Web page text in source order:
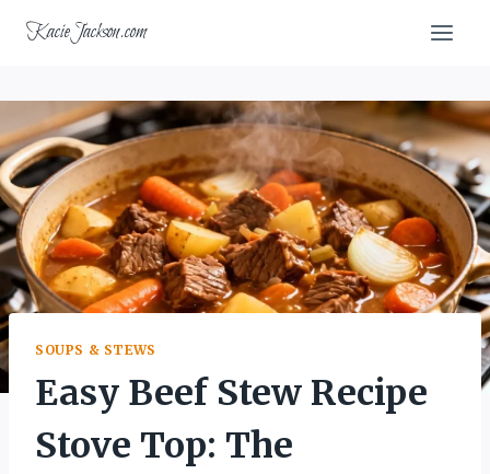
KacieJackson.com
SOUPS & STEWS
Easy Beef Stew Recipe
Stove Top: The